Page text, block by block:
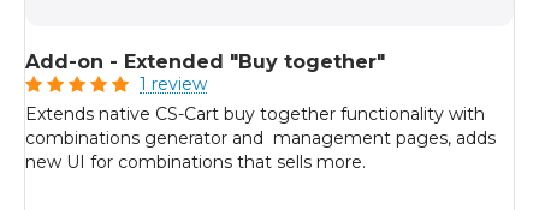
Add-on - Extended "Buy together"
1 review
Extends native CS-Cart buy together functionality with
combinations generator and management pages, adds
new UI for combinations that sells more.